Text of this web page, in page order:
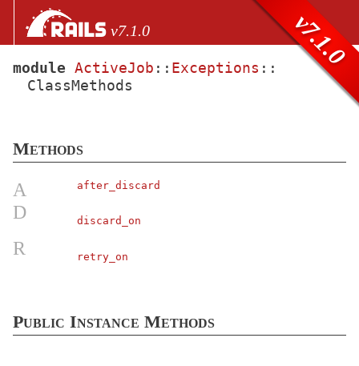
Skip to Content
Skip to Search v7.1.0
v7.1.0
files
ActionCable
ActionController
ActionDispatch
ActionMailer
ActiveJob
module ActiveJob :: Exceptions ::
ClassMethods
Methods
A after_discard
D discard_on
R retry_on
Public Instance Methods